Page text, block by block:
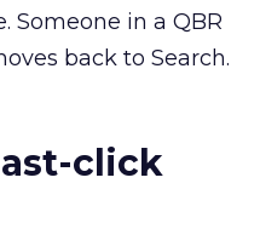
Someone in a QBR
back to Search.
click